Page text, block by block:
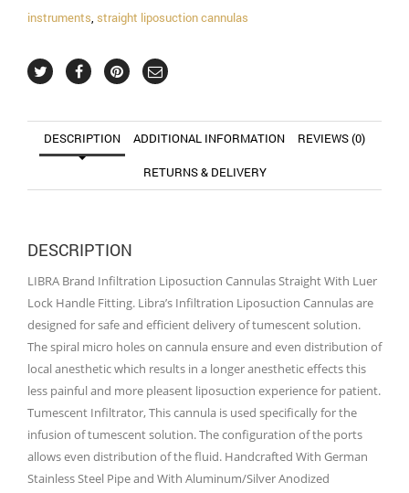
instruments, straight liposuction cannulas
DESCRIPTION ADDITIONAL INFORMATION REVIEWS (0)
RETURNS & DELIVERY
DESCRIPTION
LIBRA Brand Infiltration Liposuction Cannulas Straight With Luer
Lock Handle Fitting. Libra’s Infiltration Liposuction Cannulas are
designed for safe and efficient delivery of tumescent solution.
The spiral micro holes on cannula ensure and even distribution of
local anesthetic which results in a longer anesthetic effects this
less painful and more pleasent liposuction experience for patient.
Tumescent Infiltrator, This cannula is used specifically for the
infusion of tumescent solution. The configuration of the ports
allows even distribution of the fluid. Handcrafted With German
Stainless Steel Pipe and With Aluminum/Silver Anodized